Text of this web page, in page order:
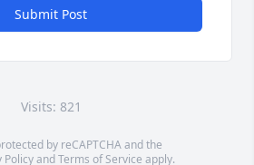
Submit Post
Visits: 821
by reCAPTCHA and the
PolicyandTerms of Service apply.